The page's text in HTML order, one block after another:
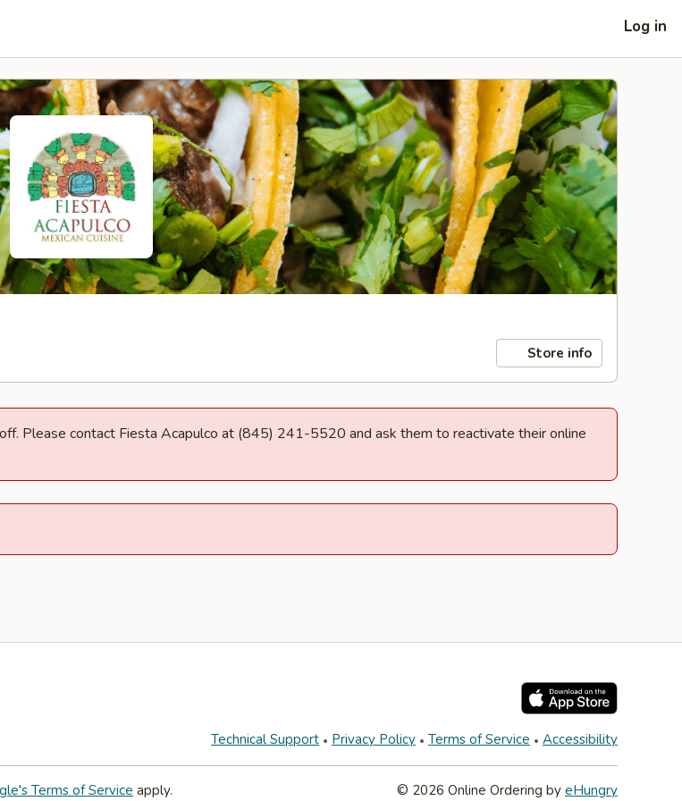
Log in
Store info
Please contact Fiesta Acapulco at (845) 241-5520 and ask them to reactivate their online
Technical Support Privacy Policy Terms of Service Accessibility
Terms of Service apply. © 2026 Online Ordering by eHungry